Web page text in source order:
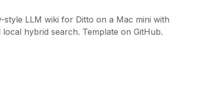
style LLM wiki for Ditto on a Mac mini with
local hybrid search. Template on GitHub.